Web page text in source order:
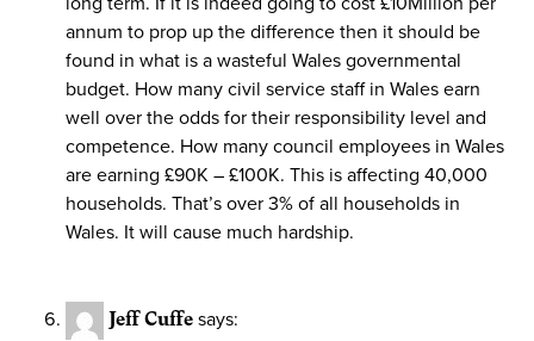
annum to prop up the difference then it should be
found in what is a wasteful Wales governmental
budget. How many civil service staff in Wales earn
well over the odds for their responsibility level and
competence. How many council employees in Wales
are earning £90K – £100K. This is affecting 40,000
households. That’s over 3% of all households in
Wales. It will cause much hardship.
Jeff Cuffe says: